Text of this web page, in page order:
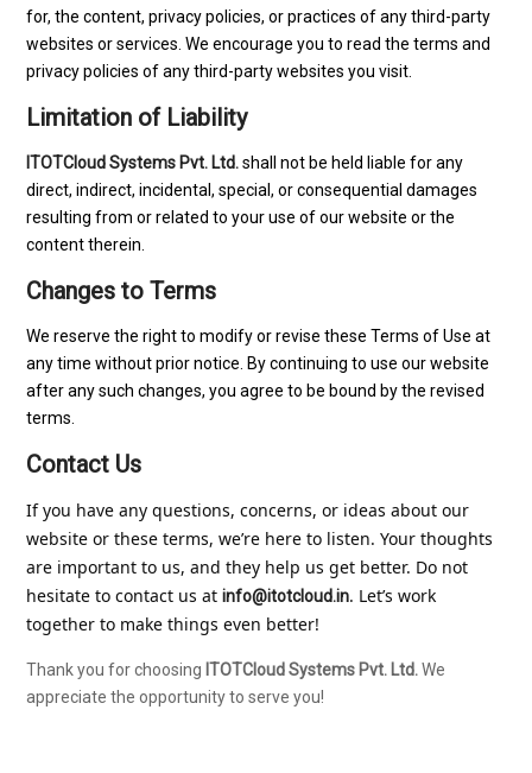
for, the content, privacy policies, or practices of any third-party
websites or services. We encourage you to read the terms and
privacy policies of any third-party websites you visit.
Limitation of Liability
ITOTCloud Systems Pvt. Ltd.shall not be held liable for any
direct, indirect, incidental, special, or consequential damages
resulting from or related to your use of our website or the
content therein.
Changes to Terms
We reserve the right to modify or revise these Terms of Use at
any time without prior notice. By continuing to use our website
after any such changes, you agree to be bound by the revised
terms.
Contact Us
If you have any questions, concerns, or ideas about our
website or these terms, we’re here to listen. Your thoughts
are important to us, and they help us get better. Do not
hesitate to contact us at info@itotcloud.in. Let’s work
together to make things even better!
Thank you for choosing ITOTCloud Systems Pvt. Ltd.We
appreciate the opportunity to serve you!